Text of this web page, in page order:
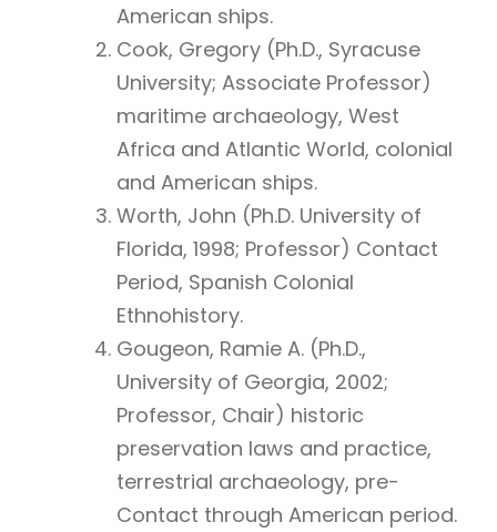
American ships.
Cook, Gregory (Ph.D., Syracuse
University; Associate Professor)
maritime archaeology, West
Africa and Atlantic World, colonial
and American ships.
Worth, John (Ph.D. University of
Florida, 1998; Professor) Contact
Period, Spanish Colonial
Ethnohistory.
Gougeon, Ramie A. (Ph.D.,
University of Georgia, 2002;
Professor, Chair) historic
preservation laws and practice,
terrestrial archaeology, pre-
Contact through American period.